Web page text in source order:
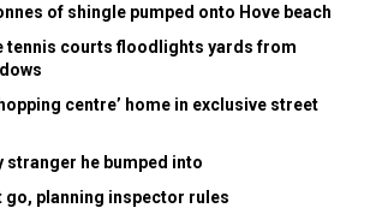
of shingle pumped onto Hove beach
tennis courts floodlights yards from
centre’ home in exclusive street
stranger he bumped into
go, planning inspector rules